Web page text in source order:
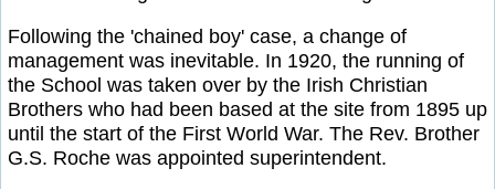
Following the 'chained boy' case, a change of
management was inevitable. In 1920, the running of
the School was taken over by the Irish Christian
Brothers who had been based at the site from 1895 up
until the start of the First World War. The Rev. Brother
G.S. Roche was appointed superintendent.